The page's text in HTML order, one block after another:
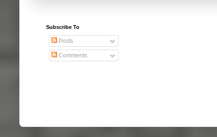
Subscribe To
Posts
Comments